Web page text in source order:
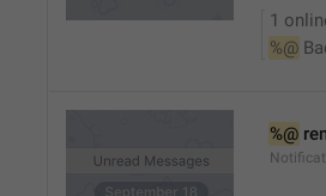
1
%@
%@